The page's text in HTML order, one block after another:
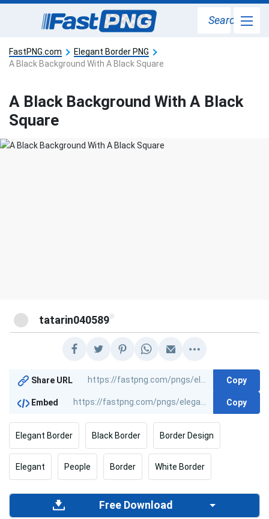
Search
FastPNG.com
Elegant Border PNG
A Black Background With A Black Square
A Black Background With A Black
Square
tatarin040589@
Share URL Copy
Embed Copy
Elegant Border Black Border Border Design
Elegant People Border White Border
Free Download